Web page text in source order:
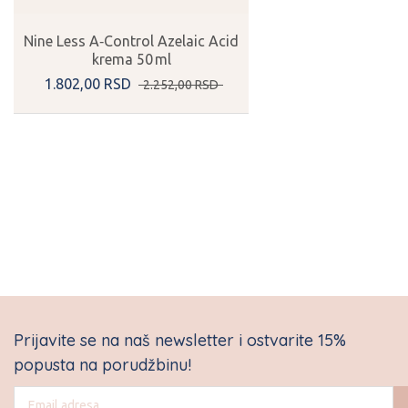
Nine Less A‑Control Azelaic Acid
krema 50 ml
1.802,00 RSD 2.252,00RSD
Prijavite se na naš newsletter i ostvarite 15%
popusta na porudžbinu!